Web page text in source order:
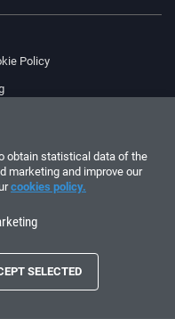
Policy
us!
obtain statistical data of the
marketing and improve our
cookies policy.